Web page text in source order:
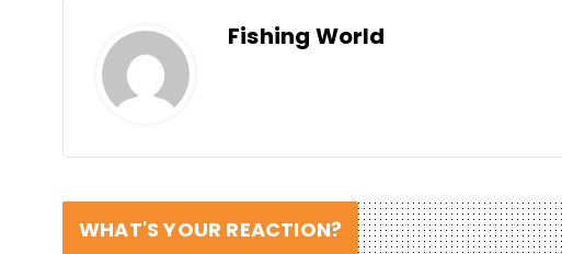
Fishing World
WHAT'S YOUR REACTION?